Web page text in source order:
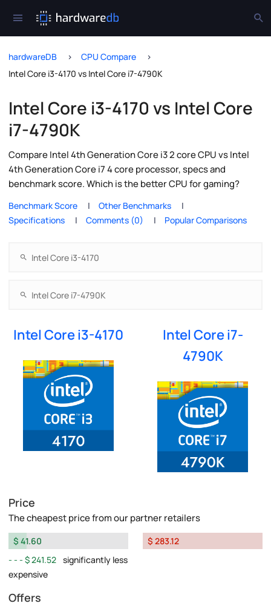
hardwareDB
CPU Compare
Intel Core i3-4170 vs Intel Core i7-4790K
Intel Core i3-4170 vs Intel Core
i7-4790K
Compare Intel 4th Generation Core i3 2 core CPU vs Intel
4th Generation Core i7 4 core processor, specs and
benchmark score. Which is the better CPU for gaming?
Benchmark Score
Other Benchmarks
Specifications
Comments (0) Popular Comparisons
Intel Core i3-4170
Intel Core i7-
4790K
Price
The cheapest price from our partner retailers
$ 41.60
$ 241.52 significantly less
expensive
$ 283.12
Offers